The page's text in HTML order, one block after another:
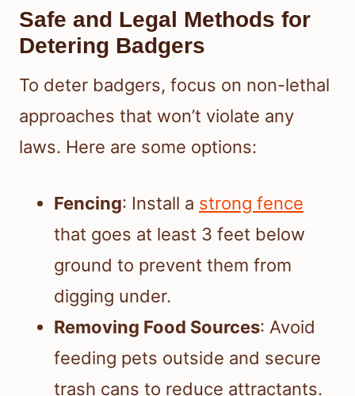
Safe and Legal Methods for
Detering Badgers
To deter badgers, focus on non-lethal
approaches that won’t violate any
laws. Here are some options:
Fencing: Install a strong fence
that goes at least 3 feet below
ground to prevent them from
digging under.
Removing Food Sources: Avoid
feeding pets outside and secure
trash cans to reduce attractants.